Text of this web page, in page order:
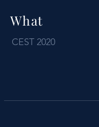
What
CEST 2020